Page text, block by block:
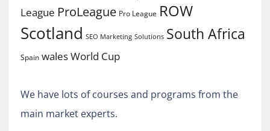
League ProLeague Pro League ROW
Scotland SEO Marketing Solutions South Africa
Spain walesWorld Cup
We have lots of courses and programs from the
main market experts.